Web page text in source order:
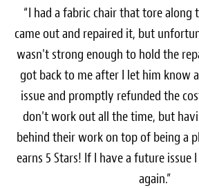
“I had a fabric chair that tore along
came out and repaired it, but
wasn't strong enough to hold the
got back to me after I let him know
issue and promptly refunded the
don't work out all the time, but
behind their work on top of being a
earns 5 Stars! If I have a future issue
again.”